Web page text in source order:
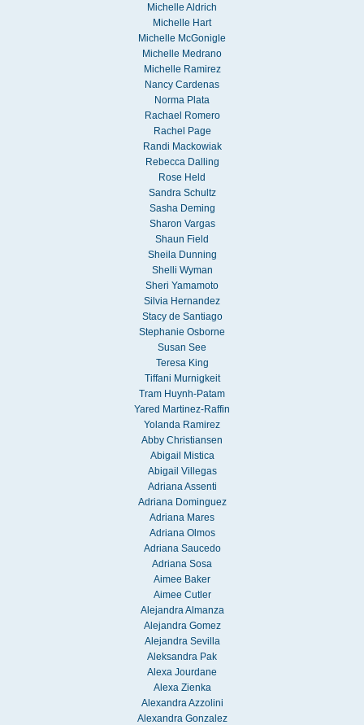
Michelle Aldrich
Michelle Hart
Michelle McGonigle
Michelle Medrano
Michelle Ramirez
Nancy Cardenas
Norma Plata
Rachael Romero
Rachel Page
Randi Mackowiak
Rebecca Dalling
Rose Held
Sandra Schultz
Sasha Deming
Sharon Vargas
Shaun Field
Sheila Dunning
Shelli Wyman
Sheri Yamamoto
Silvia Hernandez
Stacy de Santiago
Stephanie Osborne
Susan See
Teresa King
Tiffani Murnigkeit
Tram Huynh-Patam
Yared Martinez-Raffin
Yolanda Ramirez
Abby Christiansen
Abigail Mistica
Abigail Villegas
Adriana Assenti
Adriana Dominguez
Adriana Mares
Adriana Olmos
Adriana Saucedo
Adriana Sosa
Aimee Baker
Aimee Cutler
Alejandra Almanza
Alejandra Gomez
Alejandra Sevilla
Aleksandra Pak
Alexa Jourdane
Alexa Zienka
Alexandra Azzolini
Alexandra Gonzalez